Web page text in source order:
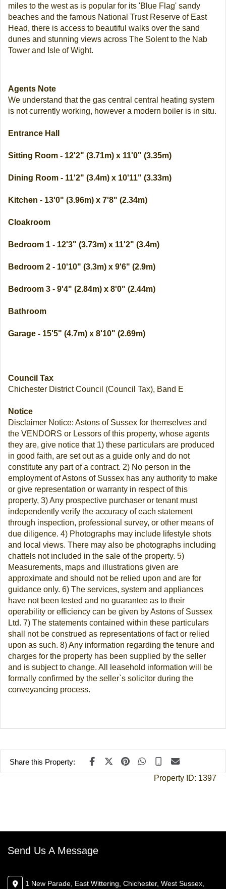
miles to the west as is popular for its 'Blue Flag' sandy
beaches and the famous National Trust Reserve of East
Head, there is access to beautiful walks over the sand
dunes and stunning views across The Solent to the Nab
Tower and Isle of Wight.
Agents Note
We understand that the gas central central heating system
is not currently working, however a modern boiler is in situ.
Entrance Hall
Sitting Room - 12'2" (3.71m) x 11'0" (3.35m)
Dining Room - 11'2" (3.4m) x 10'11" (3.33m)
Kitchen - 13'0" (3.96m) x 7'8" (2.34m)
Cloakroom
Bedroom 1 - 12'3" (3.73m) x 11'2" (3.4m)
Bedroom 2 - 10'10" (3.3m) x 9'6" (2.9m)
Bedroom 3 - 9'4" (2.84m) x 8'0" (2.44m)
Bathroom
Garage - 15'5" (4.7m) x 8'10" (2.69m)
Council Tax
Chichester District Council (Council Tax), Band E
Notice
Disclaimer Notice: Astons of Sussex for themselves and
the VENDORS or Lessors of this property, whose agents
they are, give notice that 1) these particulars are produced
in good faith, are set out as a guide only and do not
constitute any part of a contract. 2) No person in the
employment of Astons of Sussex has any authority to make
or give representation or warranty in respect of this
property, 3) Any prospective purchaser or tenant must
independently verify the accuracy of each statement
through inspection, professional survey, or other means of
due diligence. 4) Photographs may include lifestyle shots
and local views. There may also be photographs including
chattels not included in the sale of the property. 5)
Measurements, maps and illustrations given are
approximate and should not be relied upon and are for
guidance only. 6) The services, system and appliances
have not been tested and no guarantee as to their
operability or efficiency can be given by Astons of Sussex
Ltd. 7) The statements contained within these particulars
shall not be construed as representations of fact or relied
upon as such. 8) Any information regarding the tenure and
charges for the property has been supplied by the seller
and is subject to change. All leasehold information will be
formally confirmed by the seller`s solicitor during the
conveyancing process.
Share this Property:
Property ID: 1397
Send Us A Message
1 New Parade, East Wittering, Chichester, West Sussex,